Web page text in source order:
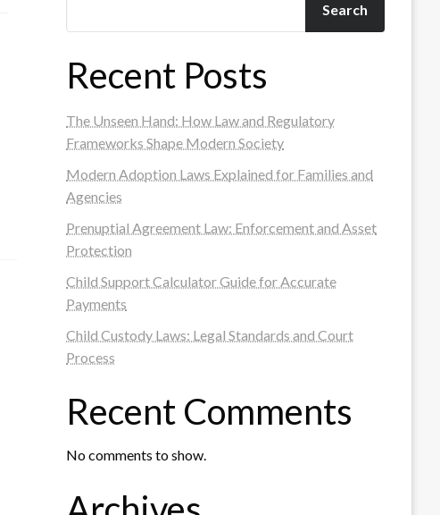
Search
Recent Posts
The Unseen Hand: How Law and Regulatory
Frameworks Shape Modern Society
Modern Adoption Laws Explained for Families and
Agencies
Prenuptial Agreement Law: Enforcement and Asset
Protection
Child Support Calculator Guide for Accurate
Payments
Child Custody Laws: Legal Standards and Court
Process
Recent Comments
No comments to show.